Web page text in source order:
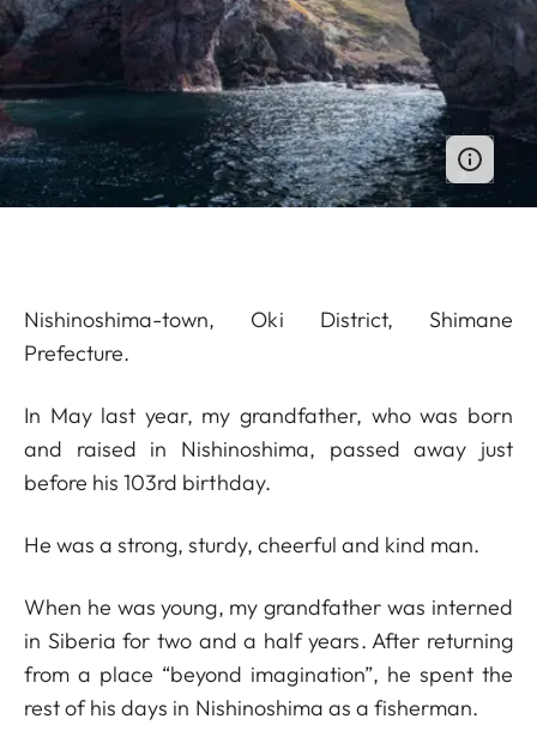
Nishinoshima-town, Oki District, Shimane
Prefecture.
In May last year, my grandfather, who was born
and raised in Nishinoshima, passed away just
before his 103rd birthday.
He was a strong, sturdy, cheerful and kind man.
When he was young, my grandfather was interned
in Siberia for two and a half years. After returning
from a place “beyond imagination”, he spent the
rest of his days in Nishinoshima as a fisherman.